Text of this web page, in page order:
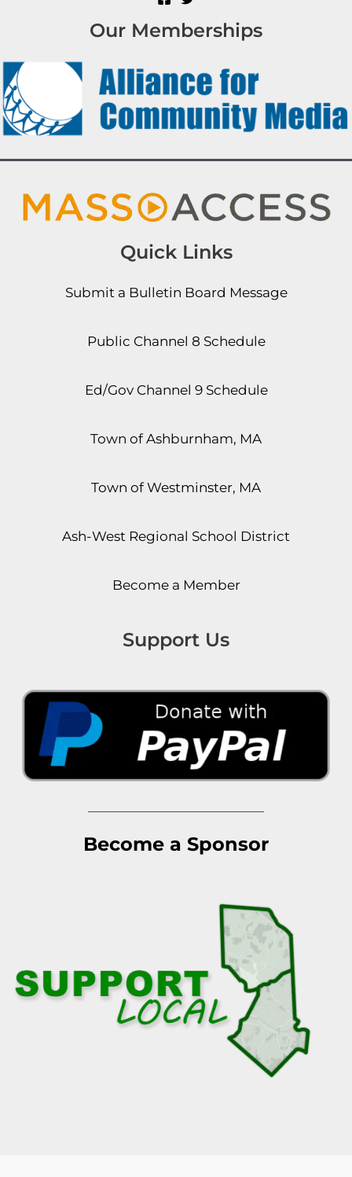
Our Memberships
Quick Links
Submit a Bulletin Board Message
Public Channel 8 Schedule
Ed/Gov Channel 9 Schedule
Town of Ashburnham, MA
Town of Westminster, MA
Ash-West Regional School District
Become a Member
Support Us
Become a Sponsor